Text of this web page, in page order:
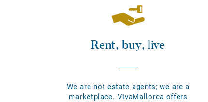
Rent, buy, live
We are not estate agents; we are a
marketplace. VivaMallorca offers